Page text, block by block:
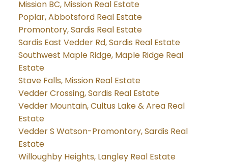
Mission BC, Mission Real Estate
Poplar, Abbotsford Real Estate
Promontory, Sardis Real Estate
Sardis East Vedder Rd, Sardis Real Estate
Southwest Maple Ridge, Maple Ridge Real
Estate
Stave Falls, Mission Real Estate
Vedder Crossing, Sardis Real Estate
Vedder Mountain, Cultus Lake & Area Real
Estate
Vedder S Watson-Promontory, Sardis Real
Estate
Willoughby Heights, Langley Real Estate